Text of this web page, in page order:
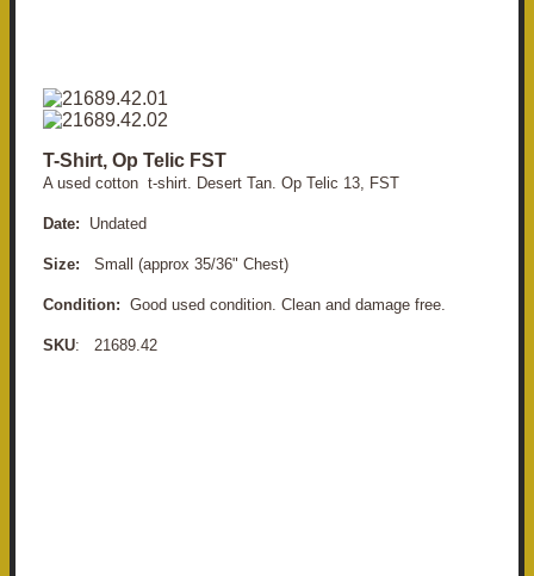
T-Shirt, Op Telic FST
A used cotton t-shirt. Desert Tan. Op Telic 13, FST
Date: Undated
Size: Small (approx 35/36" Chest)
Condition: Good used condition. Clean and damage free.
SKU: 21689.42